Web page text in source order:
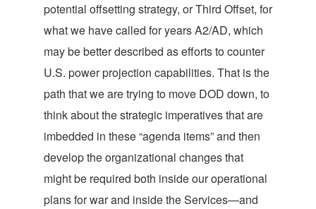
potential offsetting strategy, or Third Offset, for
what we have called for years A2/AD, which
may be better described as efforts to counter
U.S. power projection capabilities. That is the
path that we are trying to move DOD down, to
think about the strategic imperatives that are
imbedded in these “agenda items” and then
develop the organizational changes that
might be required both inside our operational
plans for war and inside the Services—and